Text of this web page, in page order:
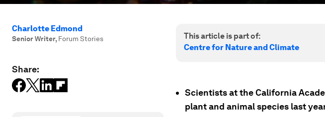
Charlotte Edmond
Senior Writer, Forum Stories
Share:
This article is part of:
Centre for Nature and Climate
Scientists at the California
plant and animal species last